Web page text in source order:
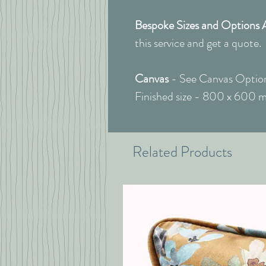
Bespoke Sizes and Options
this service and get a quote.
Canvas- See Canvas
Finished size - 800 x 600
Related Products